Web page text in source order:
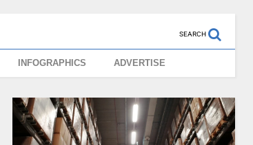
SEARCH
INFOGRAPHICS ADVERTISE